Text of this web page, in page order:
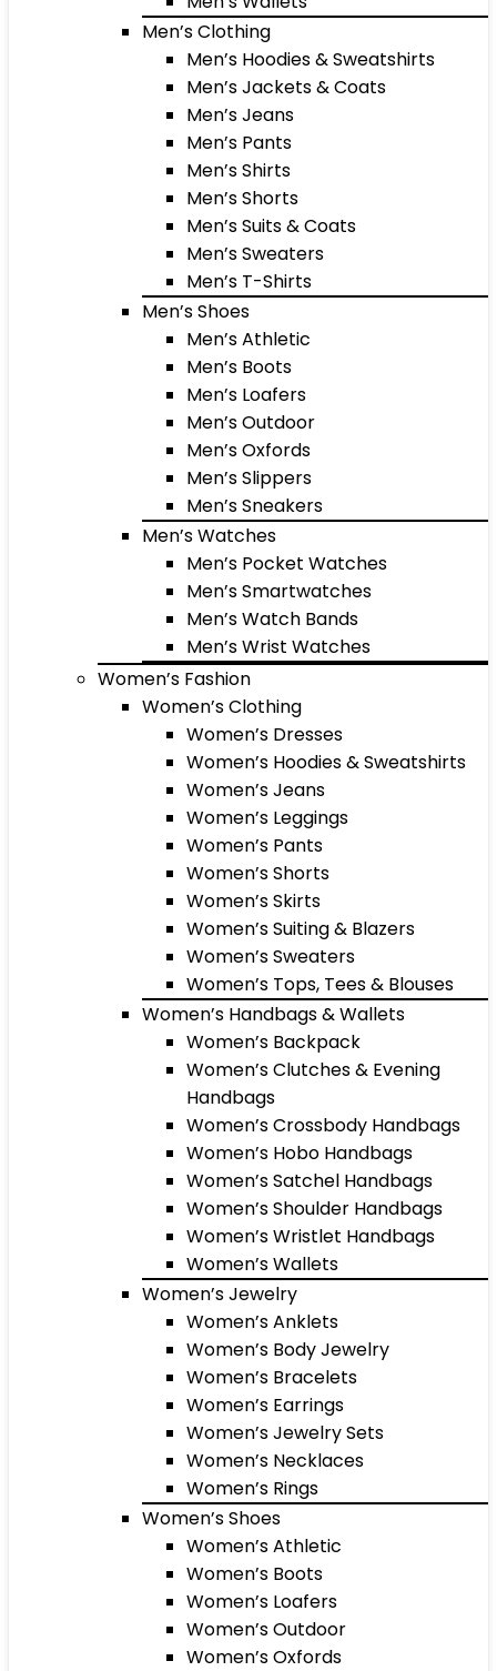
Men’s Clothing
Men’s Hoodies & Sweatshirts
Men’s Jackets & Coats
Men’s Jeans
Men’s Pants
Men’s Shirts
Men’s Shorts
Men’s Suits & Coats
Men’s Sweaters
Men’s T-Shirts
Men’s Shoes
Men’s Athletic
Men’s Boots
Men’s Loafers
Men’s Outdoor
Men’s Oxfords
Men’s Slippers
Men’s Sneakers
Men’s Watches
Men’s Pocket Watches
Men’s Smartwatches
Men’s Watch Bands
Men’s Wrist Watches
Women’s Fashion
Women’s Clothing
Women’s Dresses
Women’s Hoodies & Sweatshirts
Women’s Jeans
Women’s Leggings
Women’s Pants
Women’s Shorts
Women’s Skirts
Women’s Suiting & Blazers
Women’s Sweaters
Women’s Tops, Tees & Blouses
Women’s Handbags & Wallets
Women’s Backpack
Women’s Clutches & Evening
Handbags
Women’s Crossbody Handbags
Women’s Hobo Handbags
Women’s Satchel Handbags
Women’s Shoulder Handbags
Women’s Wristlet Handbags
Women’s Wallets
Women’s Jewelry
Women’s Anklets
Women’s Body Jewelry
Women’s Bracelets
Women’s Earrings
Women’s Jewelry Sets
Women’s Necklaces
Women’s Rings
Women’s Shoes
Women’s Athletic
Women’s Boots
Women’s Loafers
Women’s Outdoor
Women’s Oxfords